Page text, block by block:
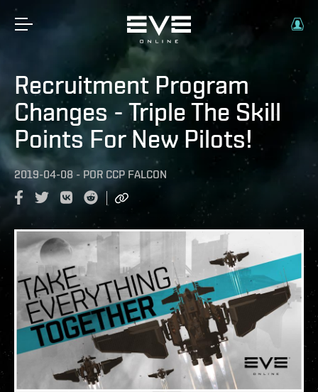
Recruitment Program
Changes - Triple The Skill
Points For New Pilots!
2019-04-08 - POR CCP FALCON